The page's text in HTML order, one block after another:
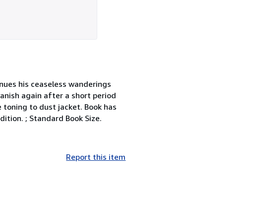
his ceaseless wanderings
again after a short period
to dust jacket. Book has
; Standard Book Size.
Report this item